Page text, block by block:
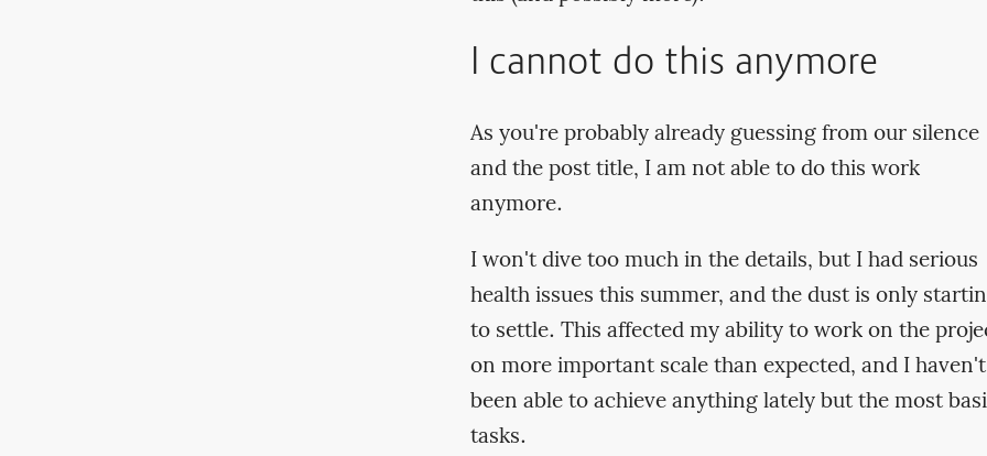
I cannot do this anymore
As you're probably already guessing from our silence
and the post title, I am not able to do this work
anymore.
I won't dive too much in the details, but I had serious
health issues this summer, and the dust is only
to settle. This affected my ability to work on the
on more important scale than expected, and I haven't
been able to achieve anything lately but the most
tasks.